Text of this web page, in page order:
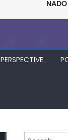
PERSPECTIVE